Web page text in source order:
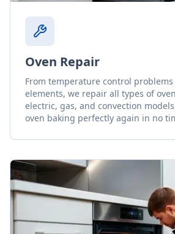
Oven Repair
From temperature control
elements, we repair all types of
electric, gas, and convection
oven baking perfectly again in no